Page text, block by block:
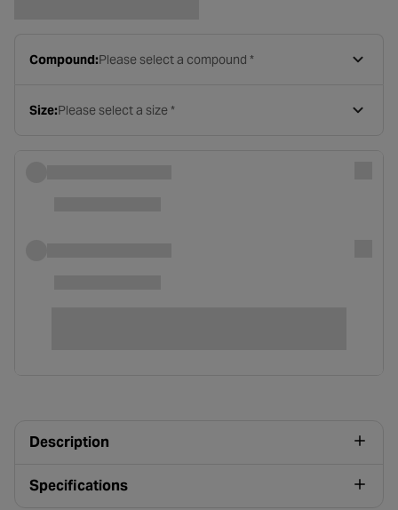
Compound:Please select a compound *
Size:Please select a size *
Description
Specifications